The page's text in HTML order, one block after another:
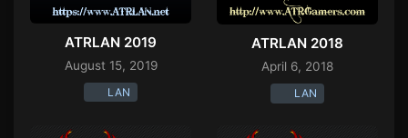
ATRLAN 2019
August 15, 2019
LAN
ATRLAN 2018
April 6, 2018
LAN